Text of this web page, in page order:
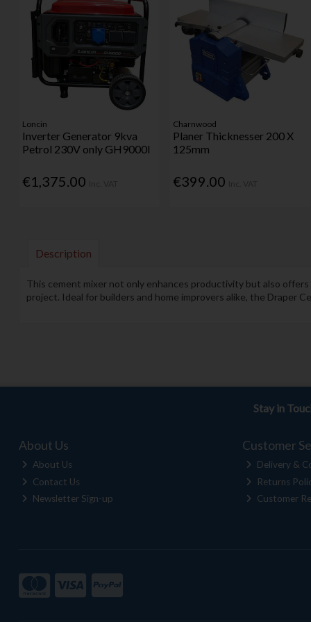
Loncin
Inverter Generator 9kva
Petrol 230V only GH9000I
€1,375.00
Charnwood
Planer Thicknesser 200 X
125mm
€399.00
Description
This cement mixer not only enhances productivity but also
project. Ideal for builders and home improvers alike, the Draper
Stay in
About Us
About Us
Contact Us
Newsletter Sign-up
Customer
Delivery &
Returns
Customer